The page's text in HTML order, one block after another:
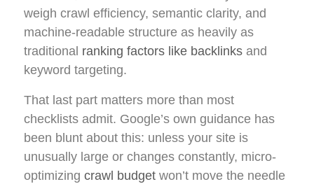
weigh crawl efficiency, semantic clarity, and
machine-readable structure as heavily as
traditional ranking factors like backlinks and
keyword targeting.
That last part matters more than most
checklists admit. Google’s own guidance has
been blunt about this: unless your site is
unusually large or changes constantly, micro-
optimizing crawl budget won’t move the needle